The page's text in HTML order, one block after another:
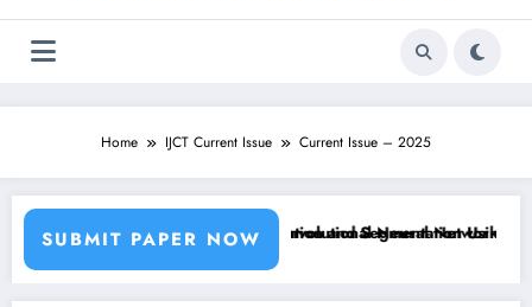
Home IJCT Current Issue Current Issue – 2025
SUBMIT PAPER NOW
Learning Classifiers and Convolutional Neural Networks – IJCT
Breast Cancer Classification and Segmentation Using